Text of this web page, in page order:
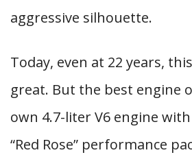
aggressive silhouette.
Today, even at 22 years,
great. But the best engine
own 4.7-liter V6 engine
“Red Rose” performance